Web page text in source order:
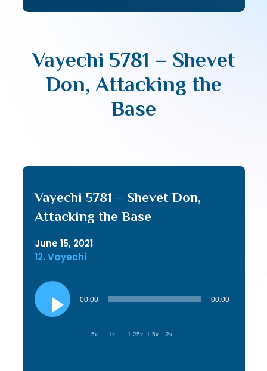
Vayechi 5781 – Shevet
Don, Attacking the
Base
Vayechi 5781 – Shevet Don,
Attacking the Base
June 15, 2021
12. Vayechi
Audio
Player
00:00 00:00
.5x 1x 1.25x 1.5x 2x